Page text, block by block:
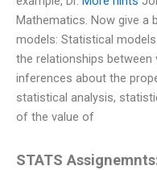
Mathematics. Now give a
models: Statistical
the relationships between
inferences about the
statistical analysis,
of the value of
STATS